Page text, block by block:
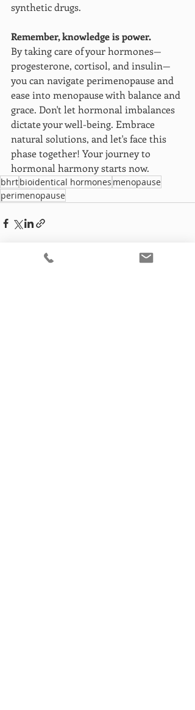
synthetic drugs.
Remember, knowledge is power.
By taking care of your hormones—
progesterone, cortisol, and insulin—
you can navigate perimenopause and
ease into menopause with balance and
grace. Don't let hormonal imbalances
dictate your well-being. Embrace
natural solutions, and let's face this
phase together! Your journey to
hormonal harmony starts now.
bhrtbioidentical hormones menopause
perimenopause